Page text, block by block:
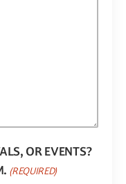
OR EVENTS?
(REQUIRED)